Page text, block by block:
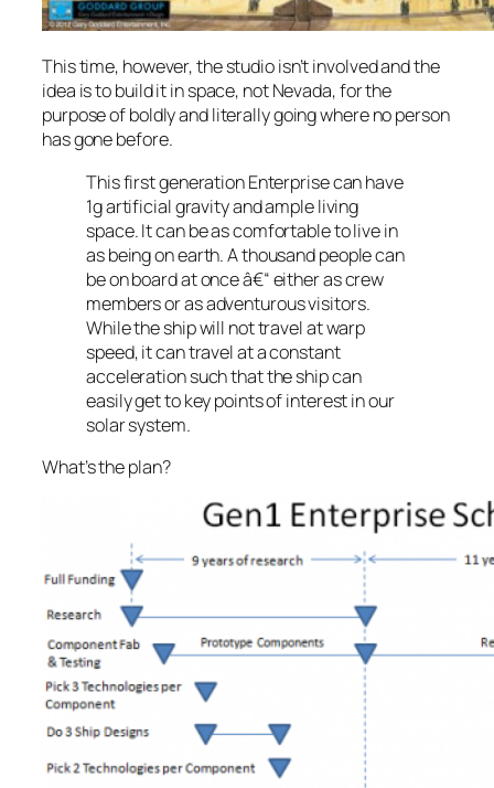
This time, however, the studio isn’t involved and the
idea is to build it in space, not Nevada, for the
purpose of boldly and literally going where no person
has gone before.
This first generation Enterprise can have
1g artificial gravity and ample living
space. It can be as comfortable to live in
as being on earth. A thousand people can
be on board at once â€“ either as crew
members or as adventurous visitors.
While the ship will not travel at warp
speed, it can travel at a constant
acceleration such that the ship can
easily get to key points of interest in our
solar system.
What’s the plan?